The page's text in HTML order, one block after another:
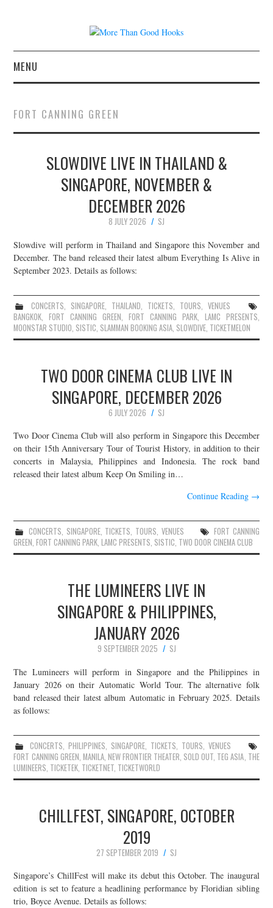
MENU
CONCERT REVIEWS
LIVE PHOTOS
ABOUT & FAQ
JOIN THE TEAM
FORT CANNING GREEN
SLOWDIVE LIVE IN THAILAND &
SINGAPORE, NOVEMBER &
DECEMBER 2026
8 JULY 2026
SJ
Slowdive will perform in Thailand and Singapore this November and
December. The band released their latest album Everything Is Alive in
September 2023. Details as follows:
CONCERTS, SINGAPORE, THAILAND, TICKETS, TOURS, VENUES
BANGKOK,FORT CANNING GREEN,FORT CANNING PARK, LAMC PRESENTS,
MOONSTAR STUDIO, SISTIC, SLAMMAN BOOKING ASIA, SLOWDIVE, TICKETMELON
TWO DOOR CINEMA CLUB LIVE IN
SINGAPORE, DECEMBER 2026
6 JULY 2026
SJ
Two Door Cinema Club will also perform in Singapore this December
on their 15th Anniversary Tour of Tourist History, in addition to their
concerts in Malaysia, Philippines and Indonesia. The rock band
released their latest album Keep On Smiling in…
Continue Reading →
CONCERTS, SINGAPORE, TICKETS, TOURS, VENUES
FORT CANNING
GREEN,FORT CANNING PARK,LAMC PRESENTS, SISTIC, TWO DOOR CINEMA CLUB
THE LUMINEERS LIVE IN
SINGAPORE & PHILIPPINES,
JANUARY 2026
9 SEPTEMBER 2025
SJ
The Lumineers will perform in Singapore and the Philippines in
January 2026 on their Automatic World Tour. The alternative folk
band released their latest album Automatic in February 2025. Details
as follows:
CONCERTS, PHILIPPINES, SINGAPORE, TICKETS, TOURS,VENUES
FORT CANNING GREEN, MANILA, NEW FRONTIER THEATER, SOLD OUT, TEG ASIA, THE
LUMINEERS, TICKETEK, TICKETNET, TICKETWORLD
CHILLFEST, SINGAPORE, OCTOBER
2019
27 SEPTEMBER 2019
SJ
Singapore’s ChillFest will make its debut this October. The inaugural
edition is set to feature a headlining performance by Floridian sibling
trio, Boyce Avenue. Details as follows: